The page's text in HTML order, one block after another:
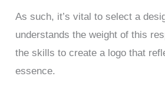
As such, it’s vital to select a
understands the weight of this
the skills to create a logo that
essence.